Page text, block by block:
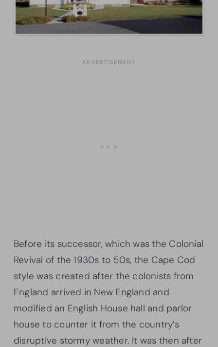
Before its successor, which was the Colonial
Revival of the 1930s to 50s, the Cape Cod
style was created after the colonists from
England arrived in New England and
modified an English House hall and parlor
house to counter it from the country’s
disruptive stormy weather. It was then after